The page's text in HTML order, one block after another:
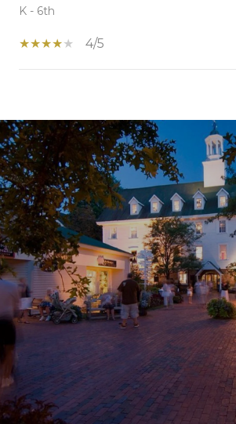
K - 6th
4/5
SHOW MORE